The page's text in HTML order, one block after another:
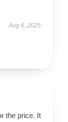
Aug 6, 2025
the price. It